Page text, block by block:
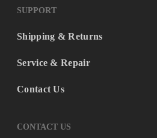
SUPPORT
Shipping & Returns
Service & Repair
Contact Us
CONTACT US